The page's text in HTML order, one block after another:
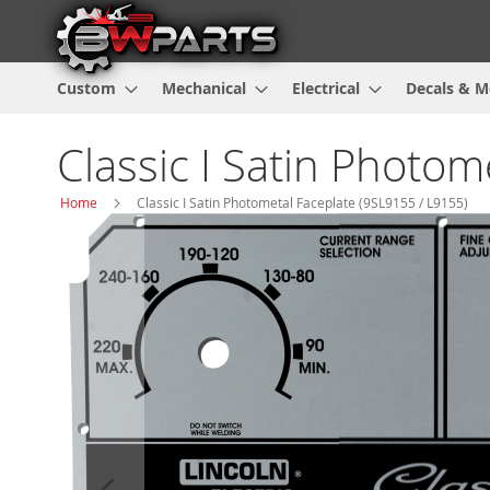
Custom Mechanical Electrical Decals &
Classic I Satin
Home Classic I Satin Photometal Faceplate (9SL9155 / L9155)
end
images
gallery